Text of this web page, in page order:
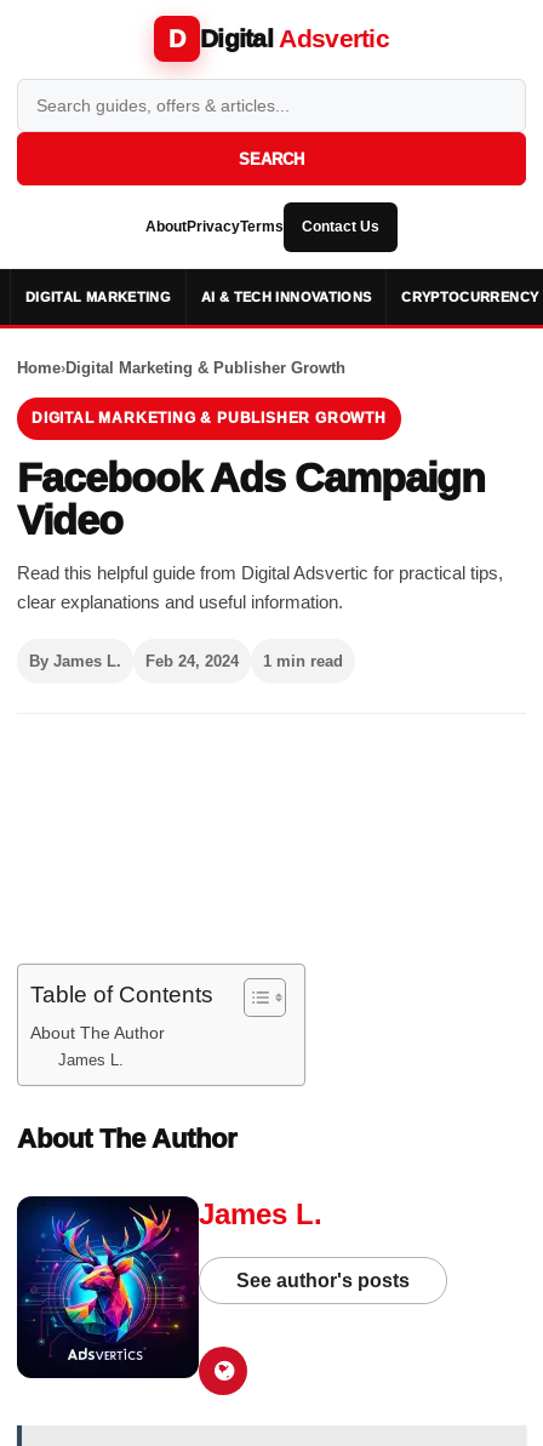
D Digital Adsvertic
SEARCH
AboutPrivacyTerms Contact Us
DIGITAL MARKETING AI & TECH INNOVATIONS CRYPTOCURRENCY
Home›Digital Marketing & Publisher Growth
DIGITAL MARKETING & PUBLISHER GROWTH
Facebook Ads Campaign
Video
Read this helpful guide from Digital Adsvertic for practical tips,
clear explanations and useful information.
By James L. Feb 24, 2024 1 min read
Table of Contents
About The Author
James L.
About The Author
James L.
See author's posts